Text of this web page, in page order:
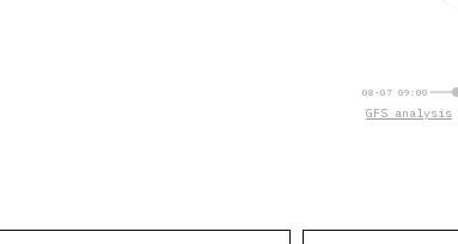
08-07 09:00
GFS analysis